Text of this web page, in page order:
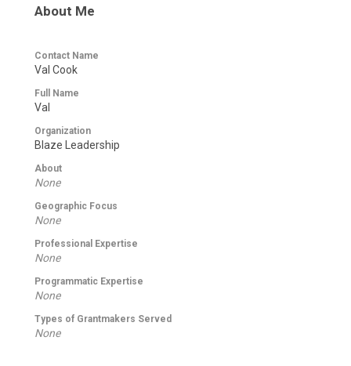
About Me
Contact Name
Val Cook
Full Name
Val
Organization
Blaze Leadership
About
None
Geographic Focus
None
Professional Expertise
None
Programmatic Expertise
None
Types of Grantmakers Served
None